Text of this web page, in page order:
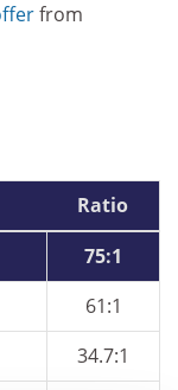
from
Ratio
75:1
61:1
34.7:1